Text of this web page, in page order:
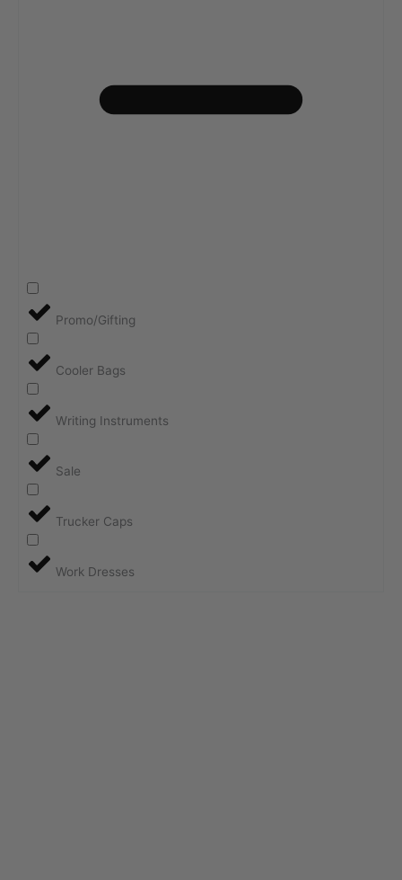
Promo/Gifting
Cooler Bags
Writing Instruments
Sale
Trucker Caps
Work Dresses